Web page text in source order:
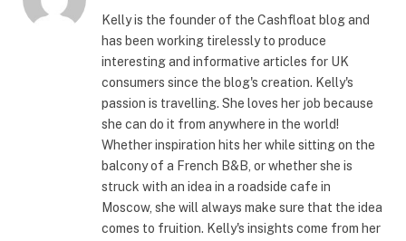
Kelly is the founder of the Cashfloat blog and
has been working tirelessly to produce
interesting and informative articles for UK
consumers since the blog's creation. Kelly's
passion is travelling. She loves her job because
she can do it from anywhere in the world!
Whether inspiration hits her while sitting on the
balcony of a French B&B, or whether she is
struck with an idea in a roadside cafe in
Moscow, she will always make sure that the idea
comes to fruition. Kelly's insights come from her